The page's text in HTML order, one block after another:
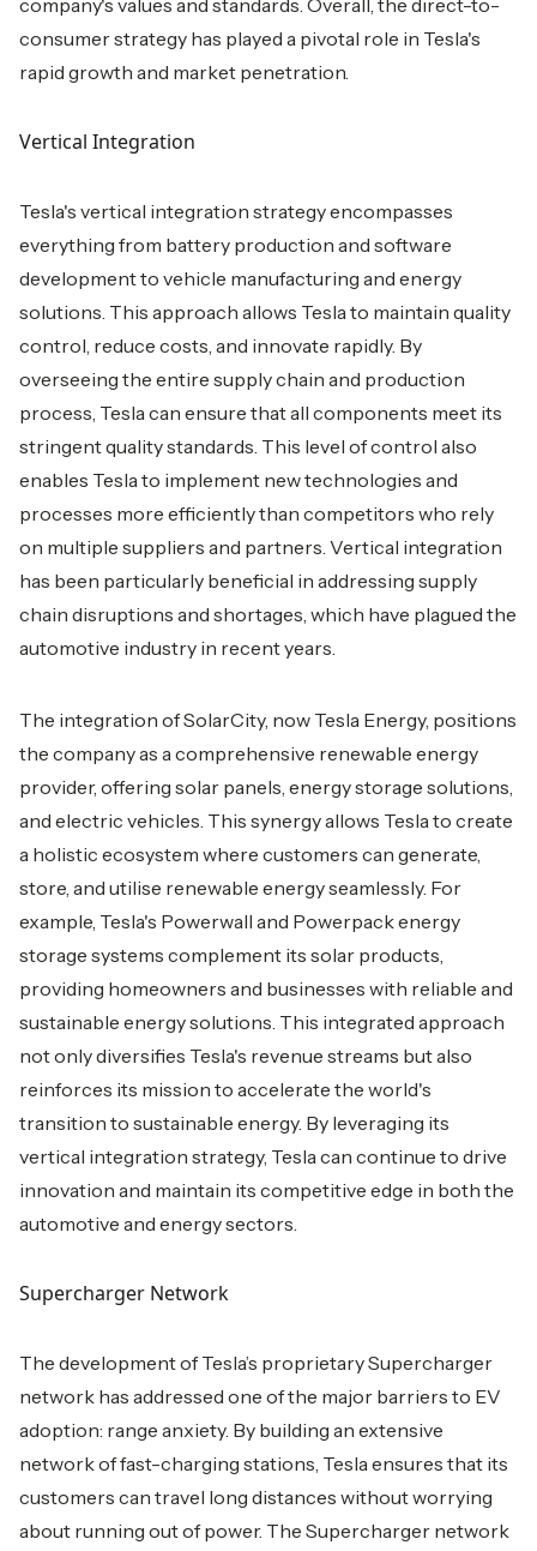
company's values and standards. Overall, the direct-to-
consumer strategy has played a pivotal role in Tesla's
rapid growth and market penetration.
Vertical Integration
Tesla's vertical integration strategy encompasses
everything from battery production and software
development to vehicle manufacturing and energy
solutions. This approach allows Tesla to maintain quality
control, reduce costs, and innovate rapidly. By
overseeing the entire supply chain and production
process, Tesla can ensure that all components meet its
stringent quality standards. This level of control also
enables Tesla to implement new technologies and
processes more efficiently than competitors who rely
on multiple suppliers and partners. Vertical integration
has been particularly beneficial in addressing supply
chain disruptions and shortages, which have plagued the
automotive industry in recent years.
The integration of SolarCity, now Tesla Energy, positions
the company as a comprehensive renewable energy
provider, offering solar panels, energy storage solutions,
and electric vehicles. This synergy allows Tesla to create
a holistic ecosystem where customers can generate,
store, and utilise renewable energy seamlessly. For
example, Tesla's Powerwall and Powerpack energy
storage systems complement its solar products,
providing homeowners and businesses with reliable and
sustainable energy solutions. This integrated approach
not only diversifies Tesla's revenue streams but also
reinforces its mission to accelerate the world's
transition to sustainable energy. By leveraging its
vertical integration strategy, Tesla can continue to drive
innovation and maintain its competitive edge in both the
automotive and energy sectors.
Supercharger Network
The development of Tesla’s proprietary Supercharger
network has addressed one of the major barriers to EV
adoption: range anxiety. By building an extensive
network of fast-charging stations, Tesla ensures that its
customers can travel long distances without worrying
about running out of power. The Supercharger network